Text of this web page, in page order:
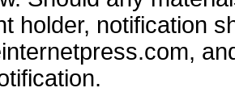
holder, notification
,